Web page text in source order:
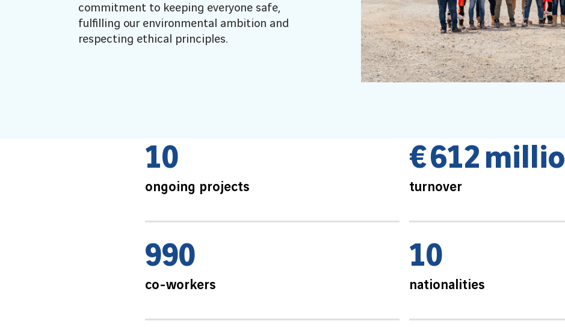
commitment to keeping everyone safe,
fulfilling our environmental ambition and
respecting ethical principles.
10
ongoing projects
€612 millio
turnover
990
co-workers
10
nationalities